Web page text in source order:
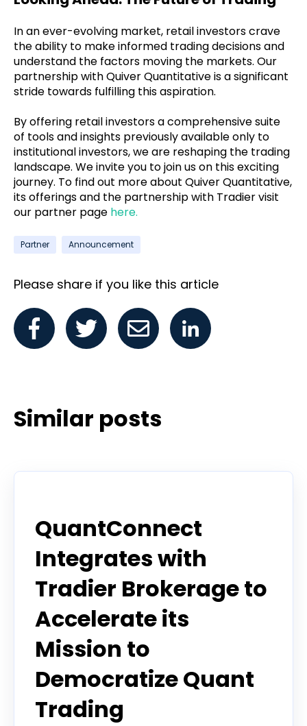
In an ever-evolving market, retail investors crave
the ability to make informed trading decisions and
understand the factors moving the markets. Our
partnership with Quiver Quantitative is a significant
stride towards fulfilling this aspiration.
By offering retail investors a comprehensive suite
of tools and insights previously available only to
institutional investors, we are reshaping the trading
landscape. We invite you to join us on this exciting
journey. To find out more about Quiver Quantitative,
its offerings and the partnership with Tradier visit
our partner page here.
Partner Announcement
Please share if you like this article
Similar posts
QuantConnect
Integrates with
Tradier Brokerage to
Accelerate its
Mission to
Democratize Quant
Trading